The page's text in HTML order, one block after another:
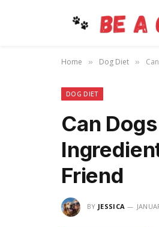
Home » Dog Diet »
DOG DIET
Can
Friend
BY JESSICA